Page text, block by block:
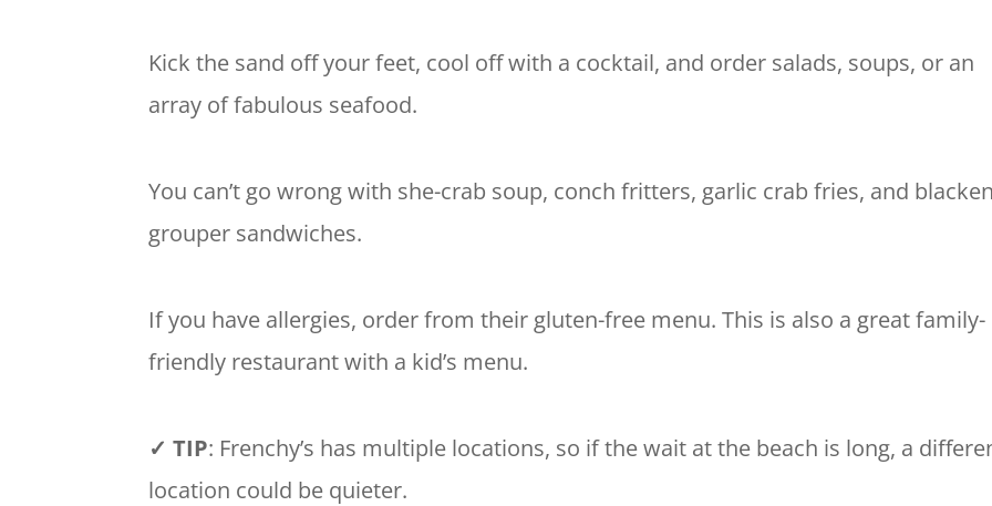
Kick the sand off your feet, cool off with a cocktail, and order salads, soups, or an
array of fabulous seafood.
You can’t go wrong with she-crab soup, conch fritters, garlic crab fries, and
grouper sandwiches.
If you have allergies, order from their gluten-free menu.This is also a great family-
friendly restaurant with a kid’s menu.
✓ TIP: Frenchy’s has multiple locations, so if the wait at the beach is long, a
location could be quieter.